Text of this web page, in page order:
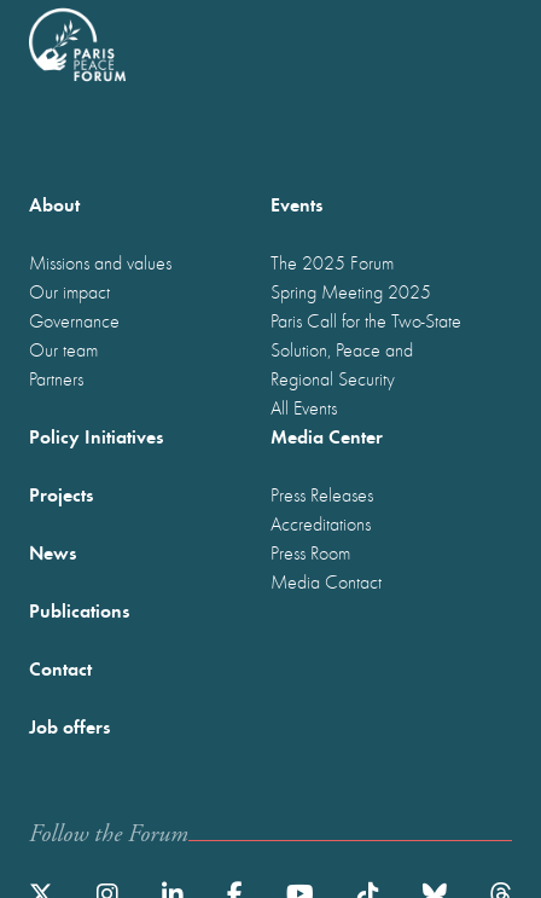
About
Missions and values
Our impact
Governance
Our team
Partners
Events
The 2025 Forum
Spring Meeting 2025
Paris Call for the Two-State
Solution, Peace and
Regional Security
All Events
Policy Initiatives
Projects
News
Publications
Media Center
Press Releases
Accreditations
Press Room
Media Contact
Contact
Job offers
Follow the Forum